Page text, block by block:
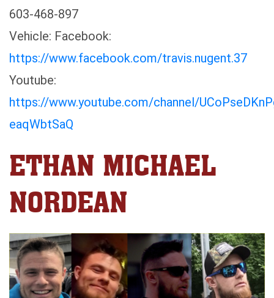
603-468-897
Vehicle: Facebook:
https://www.facebook.com/travis.nugent.37
Youtube:
https://www.youtube.com/channel/
eaqWbtSaQ
ETHAN MICHAEL
NORDEAN